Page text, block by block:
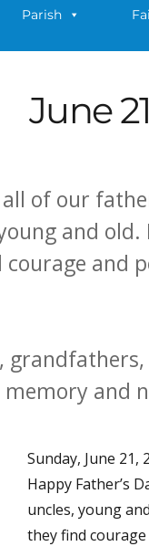
Parish
June
all of our
and
and
and
Sunday, June 21,
Happy Father’s
uncles, young
they find